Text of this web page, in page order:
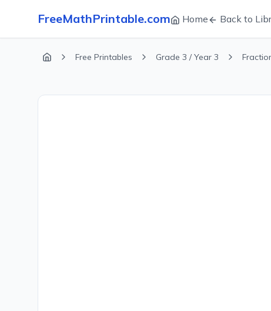
FreeMathPrintable.com Home Back to
Free Printables Grade 3 / Year 3